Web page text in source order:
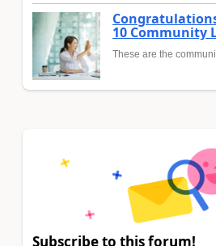
10 Community
These are the
Subscribe to this forum!